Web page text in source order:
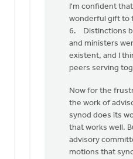
I'm confident
wonderful gift to
6. Distinctions
and ministers
existent, and I
peers serving
Now for the
the work of
synod does its
that works well.
advisory
motions that